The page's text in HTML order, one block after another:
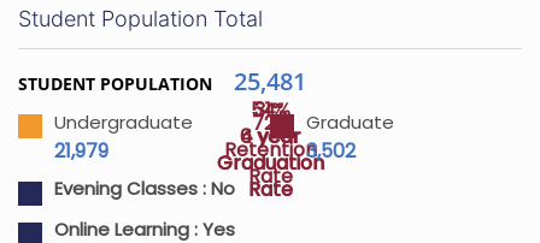
72%
Retention
Rate
31%
4 year
Graduation
Rate
54%
6 year
Graduation
Rate
Student Population Total
STUDENT POPULATION 25,481
Undergraduate
21,979
Graduate
3,502
Evening Classes :No
Online Learning :Yes